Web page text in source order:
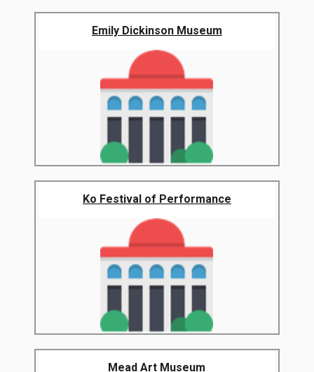
Emily Dickinson Museum
Ko Festival of Performance
Mead Art Museum